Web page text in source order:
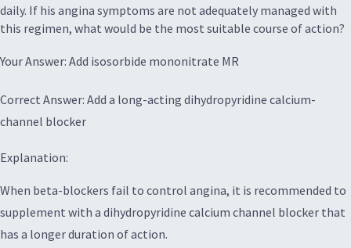
daily. If his angina symptoms are not adequately managed with
this regimen, what would be the most suitable course of action?
Your Answer: Add isosorbide mononitrate MR
Correct Answer: Add a long-acting dihydropyridine calcium-
channel blocker
Explanation:
When beta-blockers fail to control angina, it is recommended to
supplement with a dihydropyridine calcium channel blocker that
has a longer duration of action.